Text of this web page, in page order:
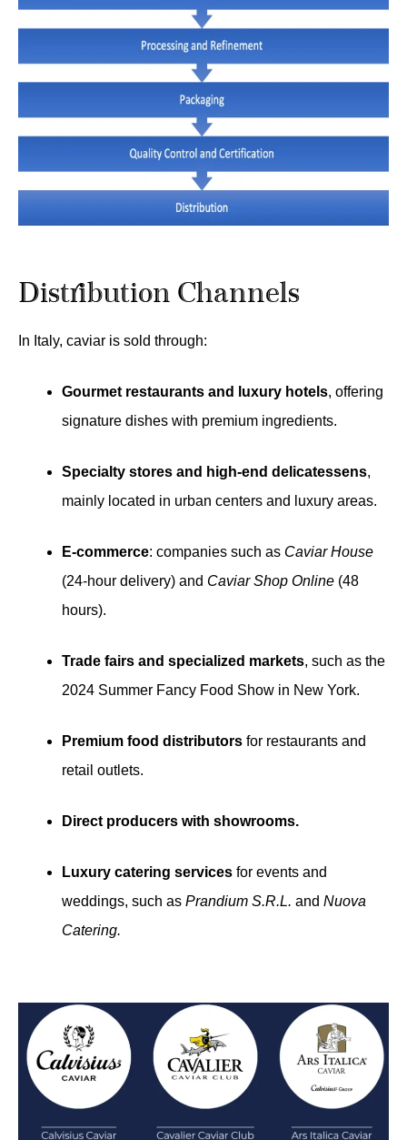
Distribution Channels
In Italy, caviar is sold through:
Gourmet restaurants and luxury hotels, offering
signature dishes with premium ingredients.
Specialty stores and high-end delicatessens,
mainly located in urban centers and luxury areas.
E-commerce: companies such as Caviar House
(24-hour delivery) and Caviar Shop Online (48
hours).
Trade fairs and specialized markets, such as the
2024 Summer Fancy Food Show in New York.
Premium food distributors for restaurants and
retail outlets.
Direct producers with showrooms.
Luxury catering services for events and
weddings, such as Prandium S.R.L. and Nuova
Catering.